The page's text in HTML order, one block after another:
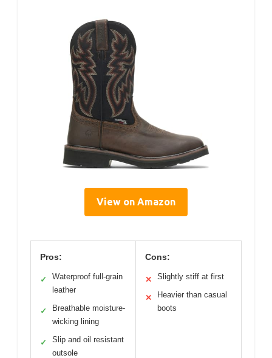
View on Amazon
Pros:
✓
Waterproof full-grain
leather
✓
Breathable moisture-
wicking lining
✓
Slip and oil resistant
outsole
Cons:
✕ Slightly stiff at first
✕
Heavier than casual
boots